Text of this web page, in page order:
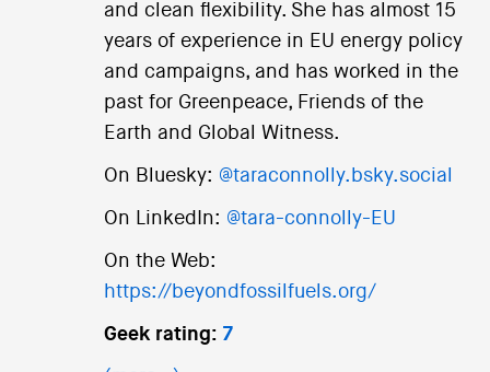
and clean flexibility. She has almost 15
years of experience in EU energy policy
and campaigns, and has worked in the
past for Greenpeace, Friends of the
Earth and Global Witness.
On Bluesky: @taraconnolly.bsky.social
On LinkedIn: @tara-connolly-EU
On the Web:
https://beyondfossilfuels.org/
Geek rating: 7